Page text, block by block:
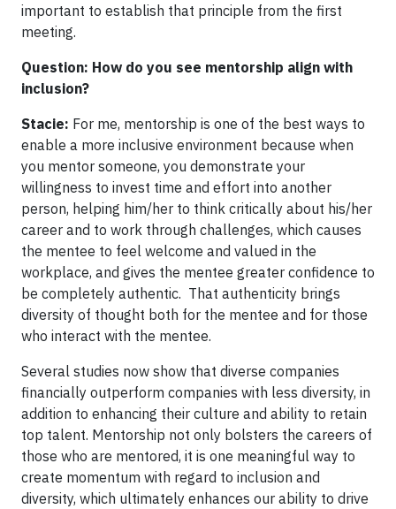
important to establish that principle from the first
meeting.
Question: How do you see mentorship align with
inclusion?
Stacie: For me, mentorship is one of the best ways to
enable a more inclusive environment because when
you mentor someone, you demonstrate your
willingness to invest time and effort into another
person, helping him/her to think critically about his/her
career and to work through challenges, which causes
the mentee to feel welcome and valued in the
workplace, and gives the mentee greater confidence to
be completely authentic. That authenticity brings
diversity of thought both for the mentee and for those
who interact with the mentee.
Several studies now show that diverse companies
financially outperform companies with less diversity, in
addition to enhancing their culture and ability to retain
top talent. Mentorship not only bolsters the careers of
those who are mentored, it is one meaningful way to
create momentum with regard to inclusion and
diversity, which ultimately enhances our ability to drive